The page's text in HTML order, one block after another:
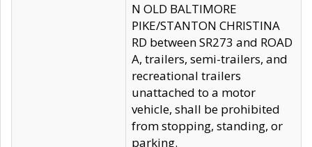
N OLD BALTIMORE
PIKE/STANTON CHRISTINA
RD between SR273 and ROAD
A, trailers, semi-trailers, and
recreational trailers
unattached to a motor
vehicle, shall be prohibited
from stopping, standing, or
parking.